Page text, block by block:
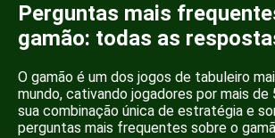
Perguntas mais
gamão: todas as
O gamão é um dos jogos de tabuleiro
mundo, cativando jogadores por mais de
sua combinação única de estratégia e
perguntas mais frequentes sobre o